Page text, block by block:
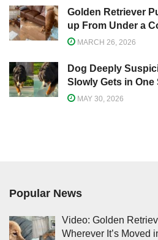
Golden Retriever
up From Under a
MARCH 26, 2026
Dog Deeply
Slowly Gets in One
MAY 30, 2026
Popular News
Video: Golden
Wherever It’s Moved